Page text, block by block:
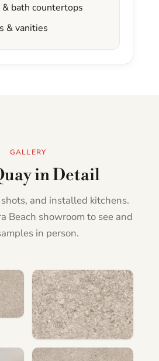
& bath countertops
& vanities
GALLERY
in Detail
and installed kitchens.
Beach showroom to see and
in person.